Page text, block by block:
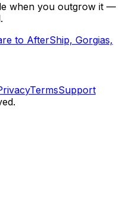
when you outgrow it —
to AfterShip, Gorgias,
TermsSupport